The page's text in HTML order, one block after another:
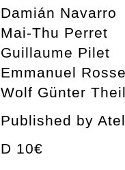
Damián Navarro
Mai-Thu Perret
Guillaume Pilet
Emmanuel
Wolf Günter
Published by
D 10€